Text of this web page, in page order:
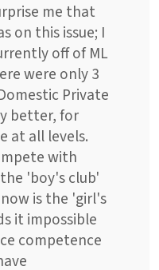
me that
on this issue; I
off of ML
were only 3
Private
better, for
at all levels.
with
'boy's club'
is the 'girl's
it impossible
competence